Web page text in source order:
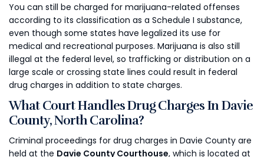
You can still be charged for marijuana-related offenses
according to its classification as a Schedule I substance,
even though some states have legalized its use for
medical and recreational purposes. Marijuana is also still
illegal at the federal level, so trafficking or distribution on a
large scale or crossing state lines could result in federal
drug charges in addition to state charges.
What Court Handles Drug Charges In Davie
County, North Carolina?
Criminal proceedings for drug charges in Davie County are
held at the Davie County Courthouse, which is located at